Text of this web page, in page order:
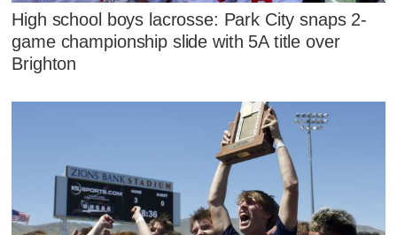
High school boys lacrosse: Park City snaps 2-
game championship slide with 5A title over
Brighton